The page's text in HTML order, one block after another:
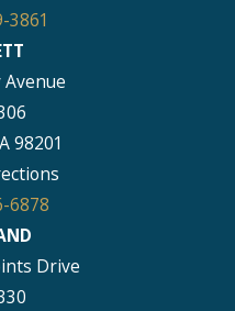
3861
Avenue
98201
6878
Drive